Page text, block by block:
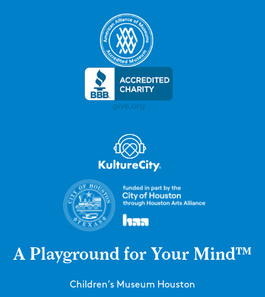
A Playground for Your Mind™
Children’s Museum Houston